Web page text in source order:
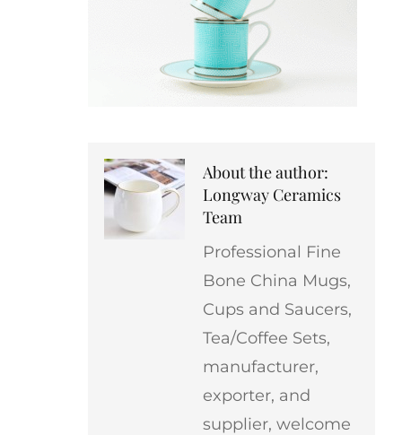
About the author:
Longway Ceramics
Team
Professional Fine
Bone China Mugs,
Cups and Saucers,
Tea/Coffee Sets,
manufacturer,
exporter, and
supplier, welcome